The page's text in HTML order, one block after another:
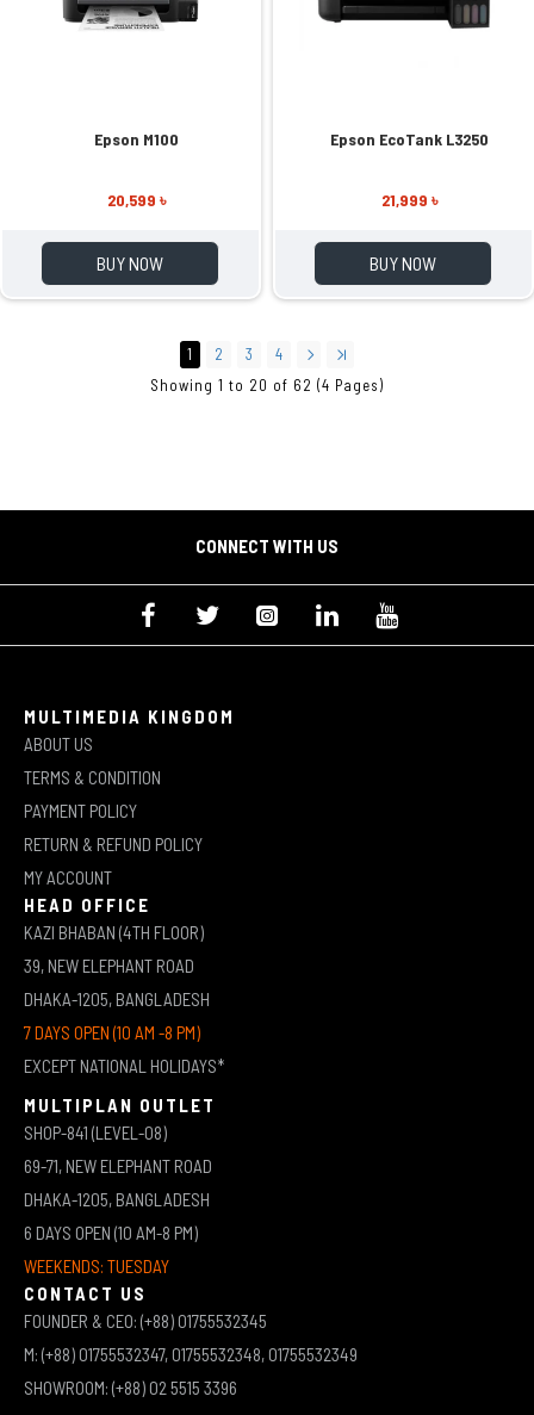
Epson M100
20,599 ৳
BUY NOW
Epson EcoTank L3250
21,999 ৳
BUY NOW
1 2 3
4
Showing 1 to 20 of 62 (4 Pages)
CONNECT WITH US
MULTIMEDIA KINGDOM
ABOUT US
TERMS & CONDITION
PAYMENT POLICY
RETURN & REFUND POLICY
MY ACCOUNT
HEAD OFFICE
KAZI BHABAN (4TH FLOOR)
39, NEW ELEPHANT ROAD
DHAKA-1205, BANGLADESH
7 DAYS OPEN (10 AM -8 PM)
EXCEPT NATIONAL HOLIDAYS*
MULTIPLAN OUTLET
SHOP-841 (LEVEL-08)
69-71, NEW ELEPHANT ROAD
DHAKA-1205, BANGLADESH
6 DAYS OPEN (10 AM-8 PM)
WEEKENDS: TUESDAY
CONTACT US
FOUNDER & CEO: (+88) 01755532345
M: (+88) 01755532347, 01755532348, 01755532349
SHOWROOM: (+88) 02 5515 3396